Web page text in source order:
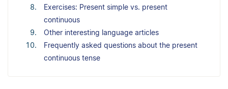
Exercises: Present simple vs. present
continuous
Other interesting language articles
Frequently asked questions about the present
continuous tense